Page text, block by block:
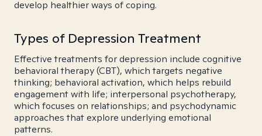
develop healthier ways of coping.
Types of Depression Treatment
Effective treatments for depression include cognitive
behavioral therapy (CBT), which targets negative
thinking; behavioral activation, which helps rebuild
engagement with life; interpersonal psychotherapy,
which focuses on relationships; and psychodynamic
approaches that explore underlying emotional
patterns.